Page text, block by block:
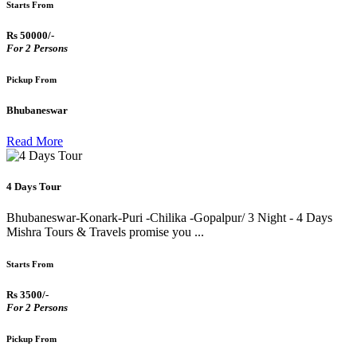
Starts From
Rs 50000/-
For 2 Persons
Pickup From
Bhubaneswar
Read More
4 Days Tour
Bhubaneswar-Konark-Puri -Chilika -Gopalpur/ 3 Night - 4 Days
Mishra Tours & Travels promise you ...
Starts From
Rs 3500/-
For 2 Persons
Pickup From